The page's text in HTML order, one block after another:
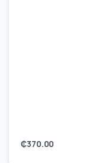
₵370.00